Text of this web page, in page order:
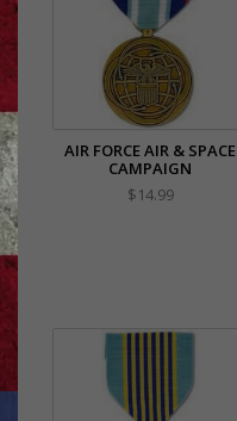
AIR FORCE AIR & SPACE
CAMPAIGN
$14.99